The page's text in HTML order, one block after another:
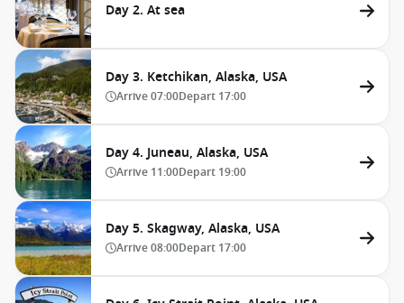
Day 2. At sea
Day 3. Ketchikan, Alaska, USA
Arrive07:00Depart 17:00
Day 4. Juneau, Alaska, USA
Arrive 11:00Depart 19:00
Day 5. Skagway, Alaska, USA
Arrive08:00Depart 17:00